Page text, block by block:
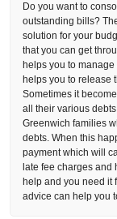
Do you want to
outstanding bills?
solution for your
that you can get
helps you to
helps you to release
Sometimes it
all their various
Greenwich families
debts. When this
payment which will
late fee charges and
help and you need it
advice can help you